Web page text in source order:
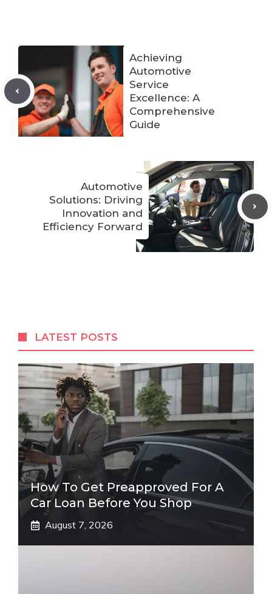
Achieving
Automotive
Service
Excellence: A
Comprehensive
Guide
Automotive
Solutions: Driving
Innovation and
Efficiency Forward
LATEST POSTS
How To Get Preapproved For A
Car Loan Before You Shop
August 7, 2026